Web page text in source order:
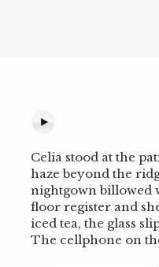
Celia stood at the
haze beyond the
nightgown billowed
floor register and
iced tea, the glass
The cellphone on